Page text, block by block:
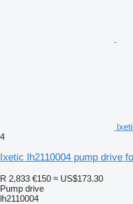
4
Ixetic lh2110004 pump drive
R 2,833 €150 ≈ US$173.30
Pump drive
lh2110004